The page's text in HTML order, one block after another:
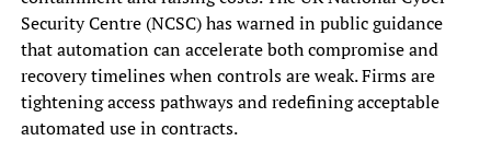
Security Centre (NCSC) has warned in public guidance
that automation can accelerate both compromise and
recovery timelines when controls are weak. Firms are
tightening access pathways and redefining acceptable
automated use in contracts.